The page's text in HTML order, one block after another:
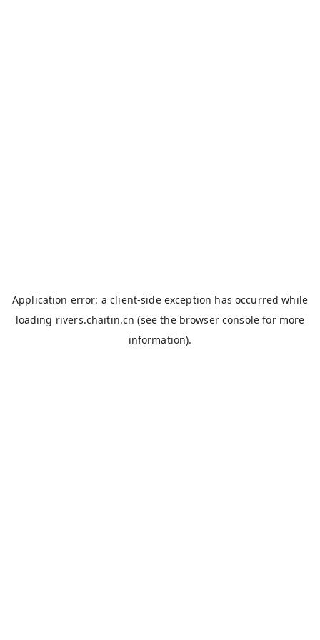
Application error: aclient-side exception has occurred while
loading rivers.chaitin.cn (see the browser console for more
information).